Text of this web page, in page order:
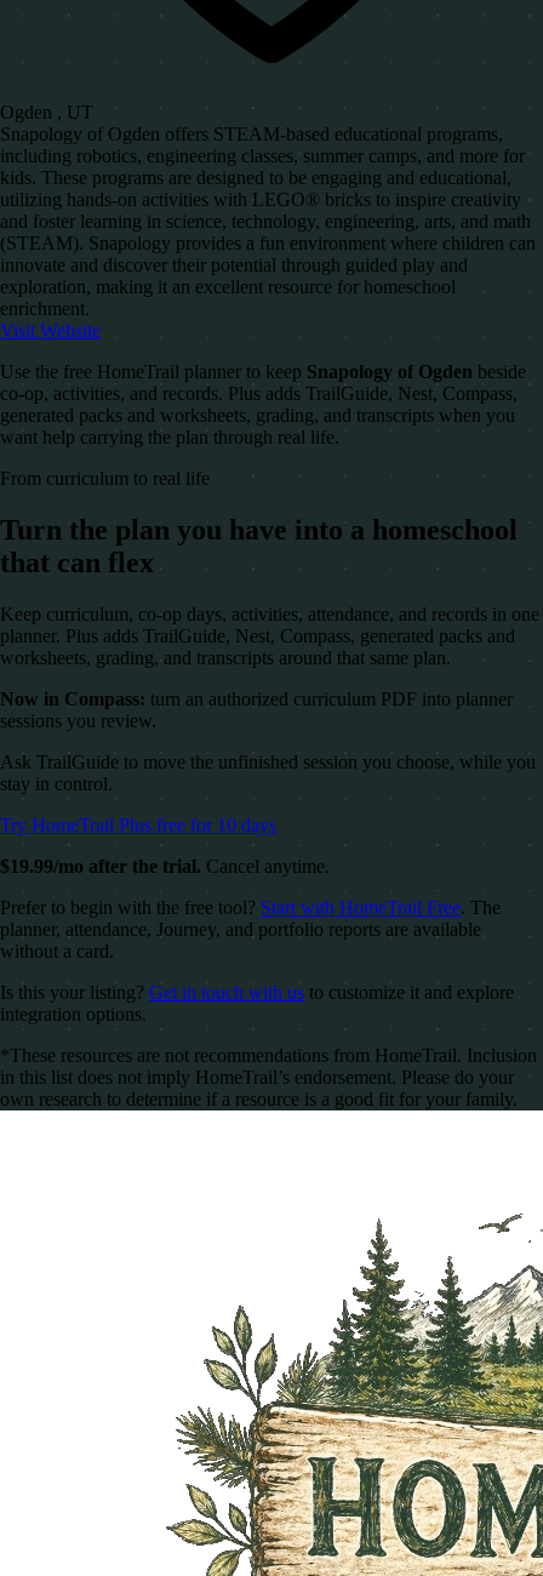
Ogden , UT
Snapology of Ogden offers STEAM-based educational programs,
including robotics, engineering classes, summer camps, and more for
kids. These programs are designed to be engaging and educational,
utilizing hands-on activities with LEGO® bricks to inspire creativity
and foster learning in science, technology, engineering, arts, and math
(STEAM). Snapology provides a fun environment where children can
innovate and discover their potential through guided play and
exploration, making it an excellent resource for homeschool
enrichment.
Visit Website
Use the free HomeTrail planner to keep Snapology of Ogden beside
co-op, activities, and records. Plus adds TrailGuide, Nest, Compass,
generated packs and worksheets, grading, and transcripts when you
want help carrying the plan through real life.
From curriculum to real life
Turn the plan you have into a homeschool
that can flex
Keep curriculum, co-op days, activities, attendance, and records in one
planner. Plus adds TrailGuide, Nest, Compass, generated packs and
worksheets, grading, and transcripts around that same plan.
Now in Compass: turn an authorized curriculum PDF into planner
sessions you review.
Ask TrailGuide to move the unfinished session you choose, while you
stay in control.
Try HomeTrail Plus free for 10 days
$19.99/mo after the trial. Cancel anytime.
Prefer to begin with the free tool? Start with HomeTrail Free. The
planner, attendance, Journey, and portfolio reports are available
without a card.
Is this your listing? Get in touch with us to customize it and explore
integration options.
*These resources are not recommendations from HomeTrail. Inclusion
in this list does not imply HomeTrail’s endorsement. Please do your
own research to determine if a resource is a good fit for your family.